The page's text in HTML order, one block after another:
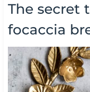
The secret
focaccia